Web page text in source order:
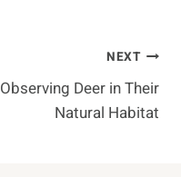
NEXT
Observing Deer in Their
Natural Habitat